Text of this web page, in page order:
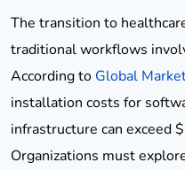
The transition to
traditional workflows
According to Global
installation costs for
infrastructure can exceed
Organizations must